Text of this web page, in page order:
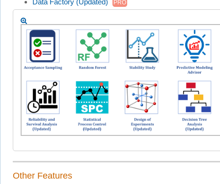
PRO
Other Features